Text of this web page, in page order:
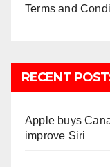
Terms and
RECENT
Apple buys
improve Siri